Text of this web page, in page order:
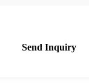
Send Inquiry